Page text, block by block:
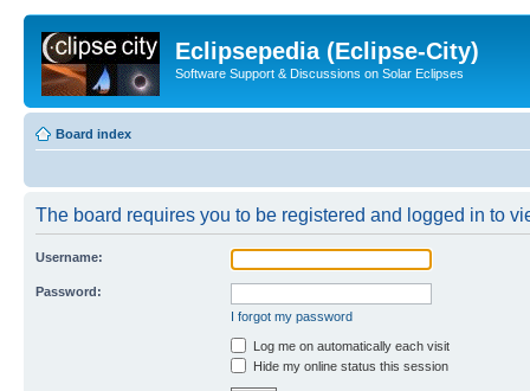
Eclipsepedia (Eclipse-City)
Software Support & Discussions on Solar Eclipses
Board index
The board requires you to be registered and logged in to
Username:
Password:
I forgot my password
Log me on automatically each visit
Hide my online status this session